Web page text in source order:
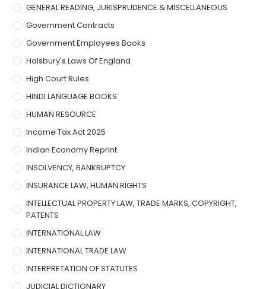
GENERAL READING, JURISPRUDENCE & MISCELLANEOUS
Government Contracts
Government Employees Books
Halsbury's Laws Of England
High Court Rules
HINDI LANGUAGE BOOKS
HUMAN RESOURCE
Income Tax Act 2025
Indian Economy Reprint
INSOLVENCY, BANKRUPTCY
INSURANCE LAW, HUMAN RIGHTS
INTELLECTUAL PROPERTY LAW, TRADE MARKS, COPYRIGHT,
PATENTS
INTERNATIONAL LAW
INTERNATIONAL TRADE LAW
INTERPRETATION OF STATUTES
JUDICIAL DICTIONARY